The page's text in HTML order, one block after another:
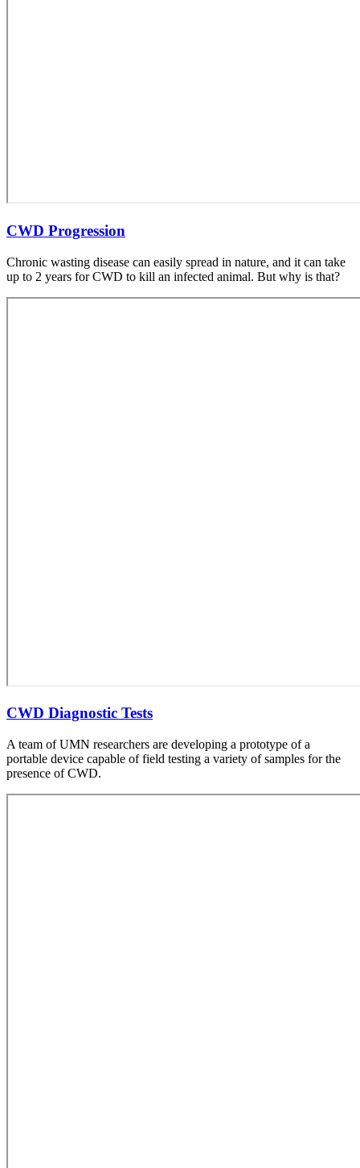
CWD Progression
Chronic wasting disease can easily spread in nature, and it can take
up to 2 years for CWD to kill an infected animal. But why is that?
CWD Diagnostic Tests
A team of UMN researchers are developing a prototype of a
portable device capable of field testing a variety of samples for the
presence of CWD.